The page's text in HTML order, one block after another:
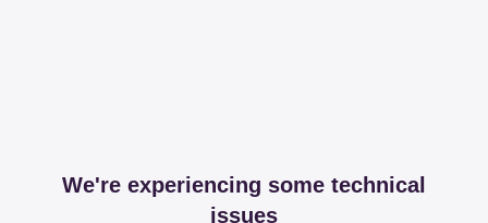
We're experiencing some technical
issues